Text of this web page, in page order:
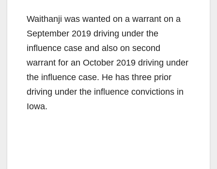
Waithanji was wanted on a warrant on a
September 2019 driving under the
influence case and also on second
warrant for an October 2019 driving under
the influence case. He has three prior
driving under the influence convictions in
Iowa.